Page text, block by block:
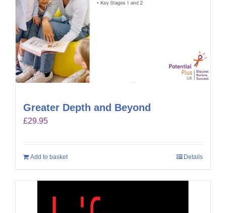
Greater Depth and Beyond
£29.95
Add to basket Details